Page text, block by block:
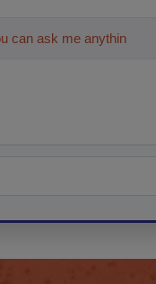
can ask me anything